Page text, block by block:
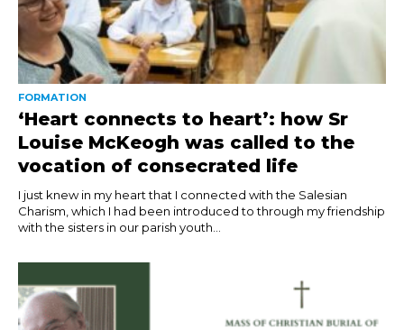
FORMATION
‘Heart connects to heart’: how Sr
Louise McKeogh was called to the
vocation of consecrated life
I just knew in my heart that I connected with the Salesian
Charism, which I had been introduced to through my friendship
with the sisters in our parish youth...